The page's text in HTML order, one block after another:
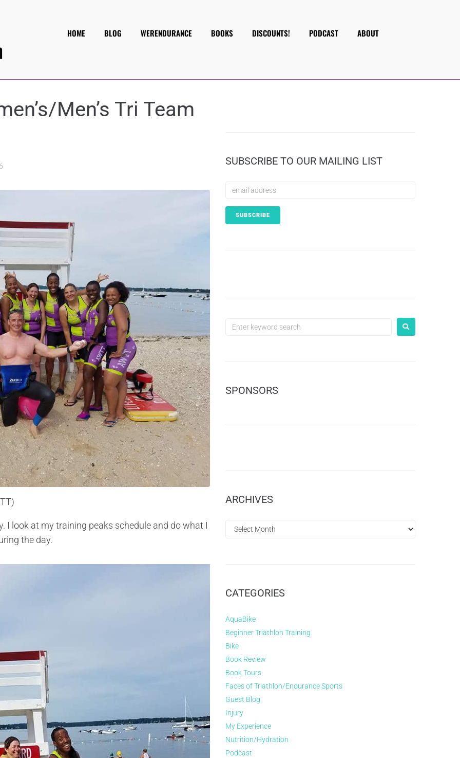
HOME BLOG WERENDURANCE BOOKS DISCOUNTS! PODCAST ABOUT
Men’s Tri Team
look at my training peaks schedule and do what I
the day.
SUBSCRIBE TO OUR MAILING LIST
SPONSORS
ARCHIVES
CATEGORIES
AquaBike
Beginner Triathlon Training
Bike
Book Review
Book Tours
Faces of Triathlon/Endurance Sports
Guest Blog
Injury
My Experience
Nutrition/Hydration
Podcast